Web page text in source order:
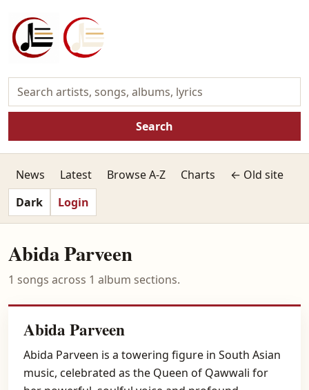
Search
News Latest Browse A-Z Charts
← Old site
Dark
Login
Abida Parveen
1 songs across 1 album sections.
Abida Parveen
Abida Parveen is a towering figure in South Asian
music, celebrated as the Queen of Qawwali for